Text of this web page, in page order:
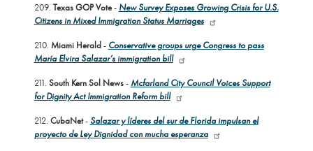
209. Texas GOP Vote- New Survey Exposes Growing Crisis for U.S.
Citizens in Mixed Immigration Status Marriages
210. Miami Herald- Conservative groups urge Congress to pass
María Elvira Salazar’s immigration bill
211. South Kern Sol News-Mcfarland City Council Voices Support
for Dignity Act Immigration Reform bill
212. CubaNet- Salazar y líderes del sur de Florida impulsan el
proyecto de Ley Dignidad con mucha esperanza